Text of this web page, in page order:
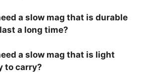
a slow mag that is durable
a long time?
a slow mag that is light
to carry?